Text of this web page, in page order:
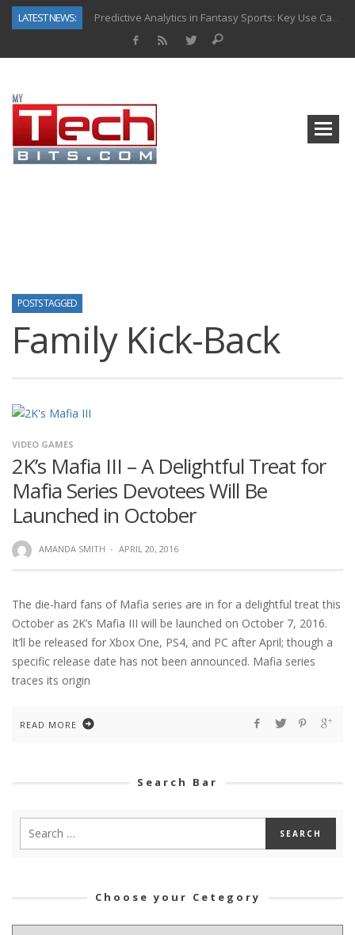
LATEST NEWS:
Predictive Analytics in Fantasy Sports: Key Use Cases and Benefits
How to Know If Your Business Is Ready for AI Implementation
POSTS TAGGED
Family Kick-Back
VIDEO GAMES
2K’s Mafia III – A Delightful Treat for
Mafia Series Devotees Will Be
Launched in October
AMANDA SMITH · APRIL 20, 2016
The die-hard fans of Mafia series are in for a delightful treat this
October as 2K’s Mafia III will be launched on October 7, 2016.
It’ll be released for Xbox One, PS4, and PC after April; though a
specific release date has not been announced. Mafia series
traces its origin
READ MORE
Search Bar
Choose your Cetegory